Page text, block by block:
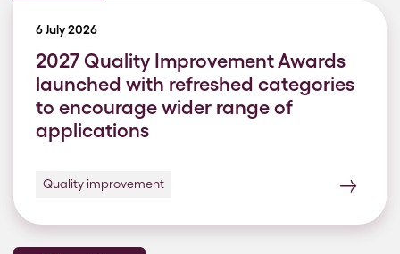
6 July 2026
2027 Quality Improvement Awards
launched with refreshed categories
to encourage wider range of
applications
Quality improvement